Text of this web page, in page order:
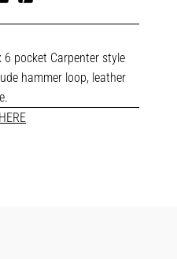
Pinterest
pocket Carpenter style
hammer loop, leather
HERE